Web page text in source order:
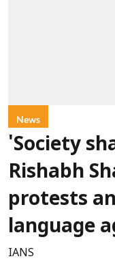
News
'Society
Rishabh
protests
language
IANS